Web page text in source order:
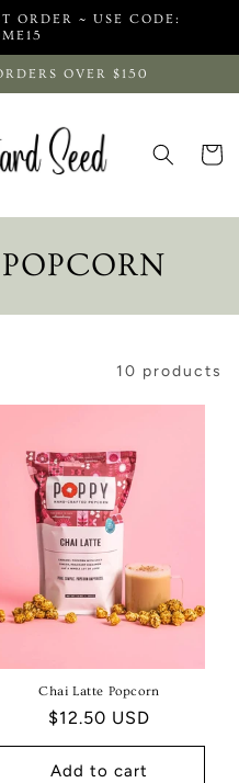
ORDER ~ USE CODE:
OVER $150
Cart
10 products
Chai Latte Popcorn
Regular
price
$12.50 USD
Add to cart